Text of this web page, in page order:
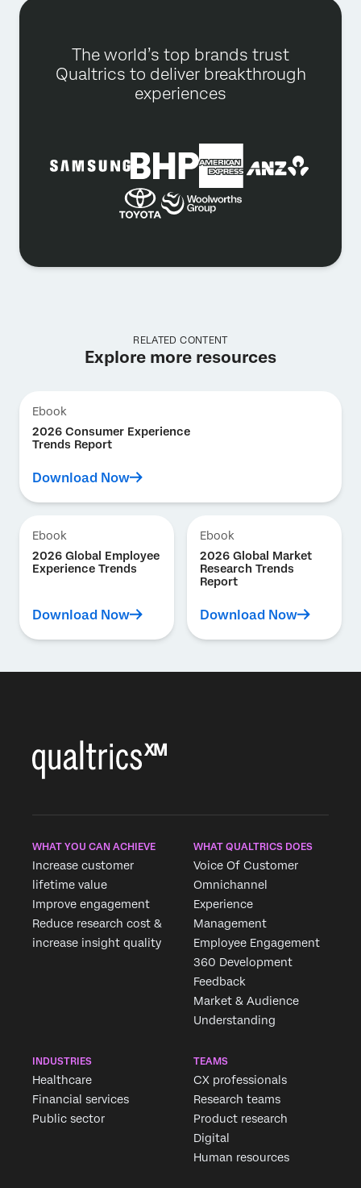
The world’s top brands trust
Qualtrics to deliver breakthrough
experiences
RELATED CONTENT
Explore more resources
Ebook
2026 Consumer Experience
Trends Report
Download Now
Ebook
2026 Global Employee
Experience Trends
Download Now
Ebook
2026 Global Market
Research Trends
Report
Download Now
WHAT YOU CAN ACHIEVE
Increase customer
lifetime value
Improve engagement
Reduce research cost &
increase insight quality
WHAT QUALTRICS DOES
Voice Of Customer
Omnichannel
Experience
Management
Employee Engagement
360 Development
Feedback
Market & Audience
Understanding
INDUSTRIES
Healthcare
Financial services
Public sector
TEAMS
CX professionals
Research teams
Product research
Digital
Human resources